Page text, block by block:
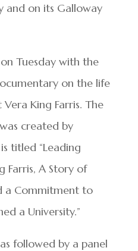
and on its Galloway
Tuesday with the
on the life
King Farris. The
created by
titled “Leading
Farris, A Story of
a Commitment to
a University.”
followed by a panel